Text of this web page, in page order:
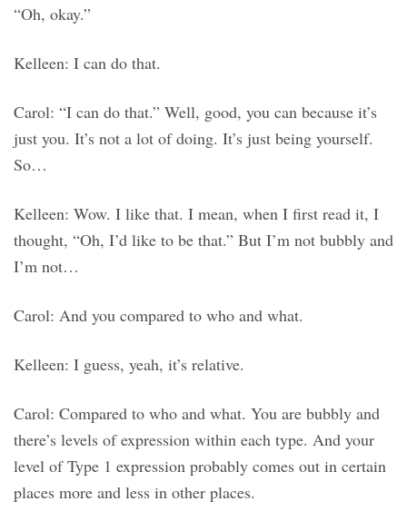
“Oh, okay.”
Kelleen: I can do that.
Carol: “I can do that.” Well, good, you can because it’s
just you. It’s not a lot of doing. It’s just being yourself.
So…
Kelleen: Wow. I like that. I mean, when I first read it, I
thought, “Oh, I’d like to be that.” But I’m not bubbly and
I’m not…
Carol: And you compared to who and what.
Kelleen: I guess, yeah, it’s relative.
Carol: Compared to who and what. You are bubbly and
there’s levels of expression within each type. And your
level of Type 1 expression probably comes out in certain
places more and less in other places.